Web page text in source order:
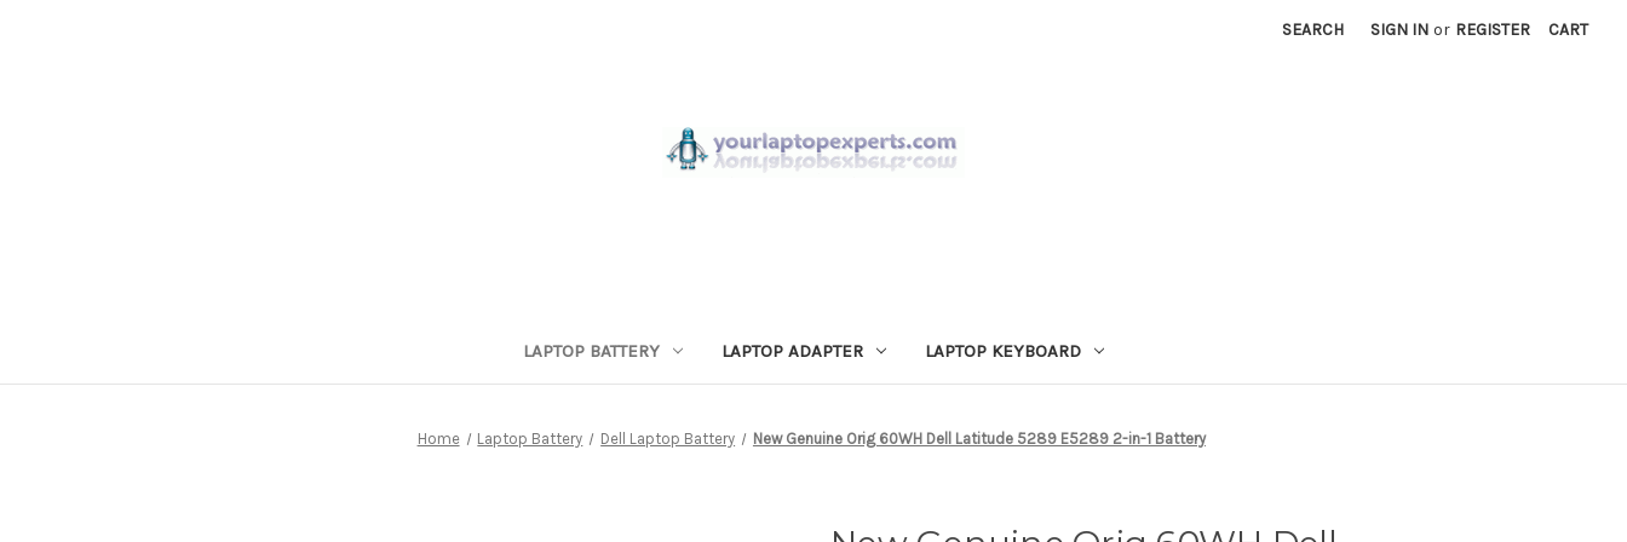
SEARCH SIGN IN or REGISTER CART
LAPTOP BATTERY LAPTOP ADAPTER LAPTOP KEYBOARD
Home Laptop Battery Dell Laptop Battery New Genuine Orig 60WH Dell Latitude 5289 E5289 2-in-1 Battery